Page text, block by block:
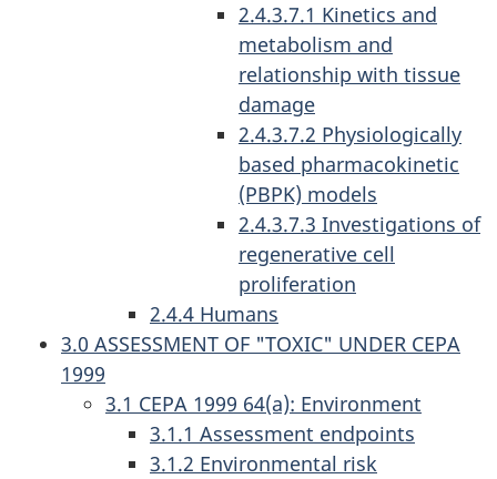
2.4.3.7.1 Kinetics and
metabolism and
relationship with tissue
damage
2.4.3.7.2 Physiologically
based pharmacokinetic
(PBPK) models
2.4.3.7.3 Investigations of
regenerative cell
proliferation
2.4.4 Humans
3.0 ASSESSMENT OF "TOXIC" UNDER CEPA
1999
3.1 CEPA 1999 64(a): Environment
3.1.1 Assessment endpoints
3.1.2 Environmental risk